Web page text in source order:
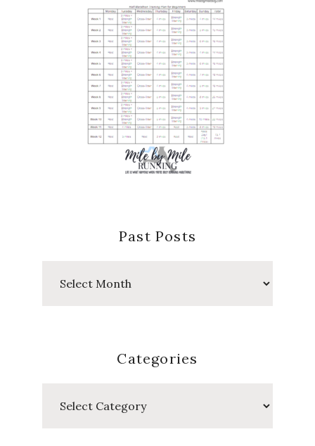
Past Posts
Categories